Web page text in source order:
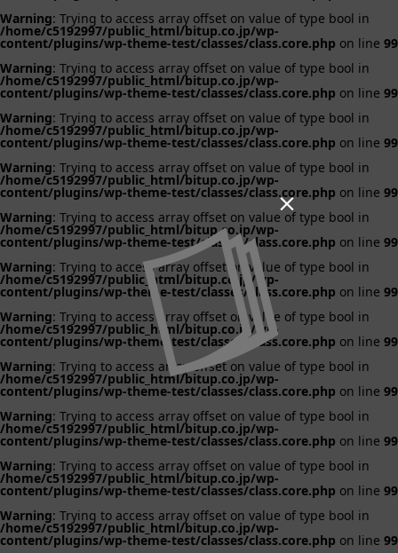
Warning: Trying to access array offset on value of type bool in
/home/c5192997/public_html/bitup.co.jp/wp-
content/plugins/wp-theme-test/classes/class.core.php on line 99
Warning: Trying to access array offset on value of type bool in
/home/c5192997/public_html/bitup.co.jp/wp-
content/plugins/wp-theme-test/classes/class.core.php on line 99
Warning: Trying to access array offset on value of type bool in
/home/c5192997/public_html/bitup.co.jp/wp-
content/plugins/wp-theme-test/classes/class.core.php on line 99
Warning: Trying to access array offset on value of type bool in
/home/c5192997/public_html/bitup.co.jp/wp-
content/plugins/wp-theme-test/classes/class.core.php on line 99
Warning: Trying to access array offset on value of type bool in
/home/c5192997/public_html/bitup.co.jp/wp-
content/plugins/wp-theme-test/classes/class.core.php on line 99
Warning: Trying to access array offset on value of type bool in
/home/c5192997/public_html/bitup.co.jp/wp-
content/plugins/wp-theme-test/classes/class.core.php on line 99
Warning: Trying to access array offset on value of type bool in
/home/c5192997/public_html/bitup.co.jp/wp-
content/plugins/wp-theme-test/classes/class.core.php on line 99
Warning: Trying to access array offset on value of type bool in
/home/c5192997/public_html/bitup.co.jp/wp-
content/plugins/wp-theme-test/classes/class.core.php on line 99
Warning: Trying to access array offset on value of type bool in
/home/c5192997/public_html/bitup.co.jp/wp-
content/plugins/wp-theme-test/classes/class.core.php on line 99
Warning: Trying to access array offset on value of type bool in
/home/c5192997/public_html/bitup.co.jp/wp-
content/plugins/wp-theme-test/classes/class.core.php on line 99
Warning: Trying to access array offset on value of type bool in
/home/c5192997/public_html/bitup.co.jp/wp-
content/plugins/wp-theme-test/classes/class.core.php on line 99
